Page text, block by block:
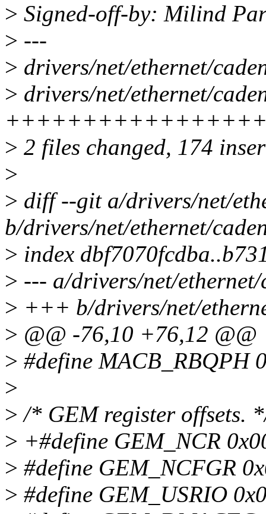
> Signed-off-by: Milind
> ---
> drivers/net/ethernet/
> drivers/net/ethernet/
> 2 files changed, 174
>
> diff --git a/drivers/net/
b/drivers/net/ethernet/
> index
> --- a/drivers/net/ethernet/
> +++ b/drivers/net/
> @@ -76,10 +76,12 @@
> #define MACB_RBQPH
>
> /* GEM register offsets.
> +#define GEM_NCR
> #define GEM_NCFGR
> #define GEM_USRIO